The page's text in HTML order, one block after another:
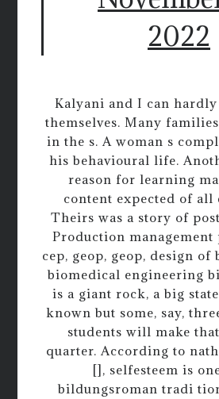
2022
Kalyani and I can
themselves. Many
in the s. A woman s
his behavioural life.
reason for learning
content expected of all
Theirs was a story of
Production management
cep, geop, geop, design of
biomedical engineering
is a giant rock, a big
known but some, say,
students will make
quarter. According to
[], selfesteem is
bildungsroman tradi